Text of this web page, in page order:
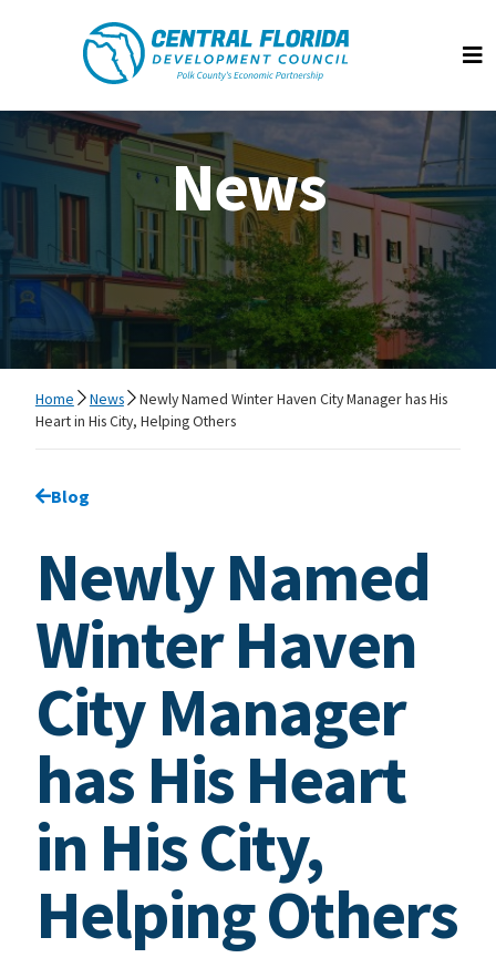
Central Florida Development Council
News
Home News
Newly Named Winter Haven City Manager has His
Heart in His City, Helping Others
Go back to
Blog
Newly Named
Winter Haven
City Manager
has His Heart
in His City,
Helping Others